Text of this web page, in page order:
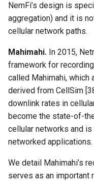
NemFi’s design is
aggregation) and it is
cellular network paths.
Mahimahi. In 2015,
framework for
called Mahimahi, which
derived from CellSim
downlink rates in
become the state-of-
cellular networks and
networked applications.
We detail Mahimahi’s
serves as an important